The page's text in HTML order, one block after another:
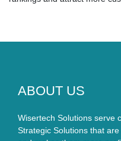
ABOUT US
Wisertech Solutions serve
Strategic Solutions that